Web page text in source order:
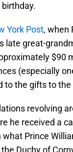
York Post, when
late great-
$90
(especially
to the gifts to the
revolving
he received a
Prince